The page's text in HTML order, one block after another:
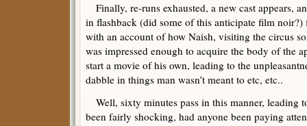
Finally, re-runs exhausted, a new cast appears,
in flashback (did some of this anticipate film
with an account of how Naish, visiting the circus
was impressed enough to acquire the body of the
start a movie of his own, leading to the
dabble in things man wasn’t meant to etc, etc..
Well, sixty minutes pass in this manner, leading
been fairly shocking, had anyone been paying